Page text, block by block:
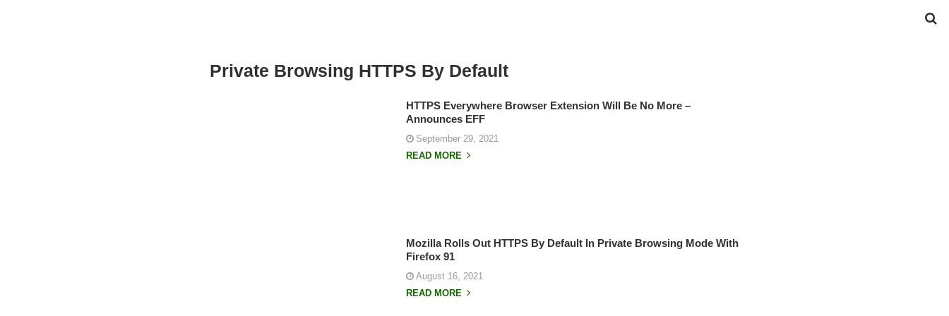
Private Browsing HTTPS By Default
HTTPS Everywhere Browser Extension Will Be No More –
Announces EFF
September 29, 2021
READ MORE
Mozilla Rolls Out HTTPS By Default In Private Browsing Mode With
Firefox 91
August 16, 2021
READ MORE